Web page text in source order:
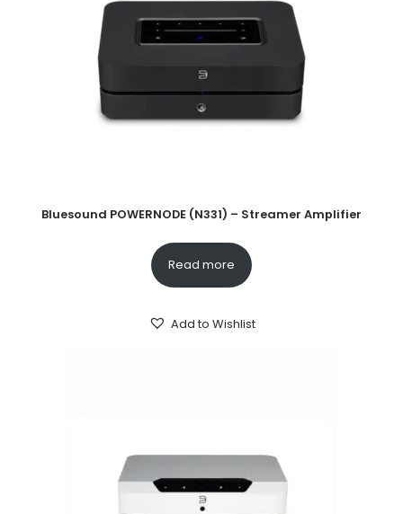
Bluesound POWERNODE (N331) – Streamer Amplifier
Read more
Add to Wishlist